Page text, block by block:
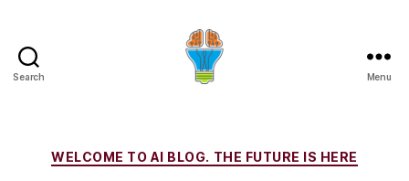
Search Menu
Categories
WELCOME TO AI BLOG. THE FUTURE IS HERE